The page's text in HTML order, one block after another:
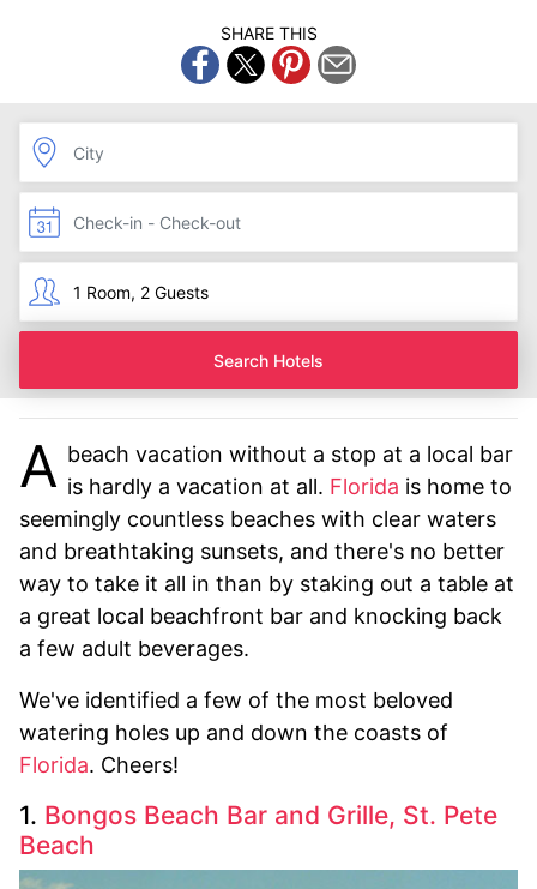
SHARE THIS
Search Hotels
A beach vacation without a stop at a local bar
is hardly a vacation at all. Florida is home to
seemingly countless beaches with clear waters
and breathtaking sunsets, and there's no better
way to take it all in than by staking out a table at
a great local beachfront bar and knocking back
a few adult beverages.
We've identified a few of the most beloved
watering holes up and down the coasts of
Florida. Cheers!
1. Bongos Beach Bar and Grille, St. Pete
Beach